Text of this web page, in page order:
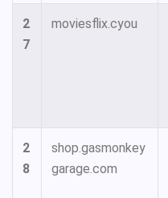
2
7
moviesflix.cyou
2
8
shop.gasmonkey
garage.com